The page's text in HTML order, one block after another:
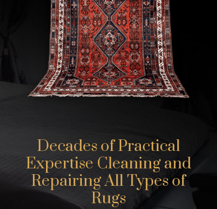
Decades of Practical
Expertise Cleaning and
Repairing All Types of
Rugs